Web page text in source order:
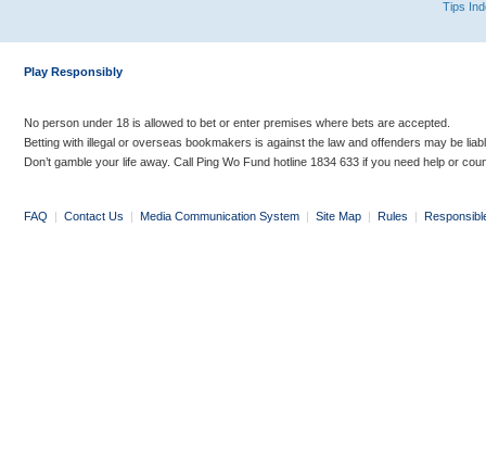
Tips
Play Responsibly
No person under 18 is allowed to bet or enter premises where bets are accepted.
Betting with illegal or overseas bookmakers is against the law and offenders may be
Don’t gamble your life away. Call Ping Wo Fund hotline 1834 633 if you need help or
FAQ | Contact Us | Media Communication System | Site Map | Rules |